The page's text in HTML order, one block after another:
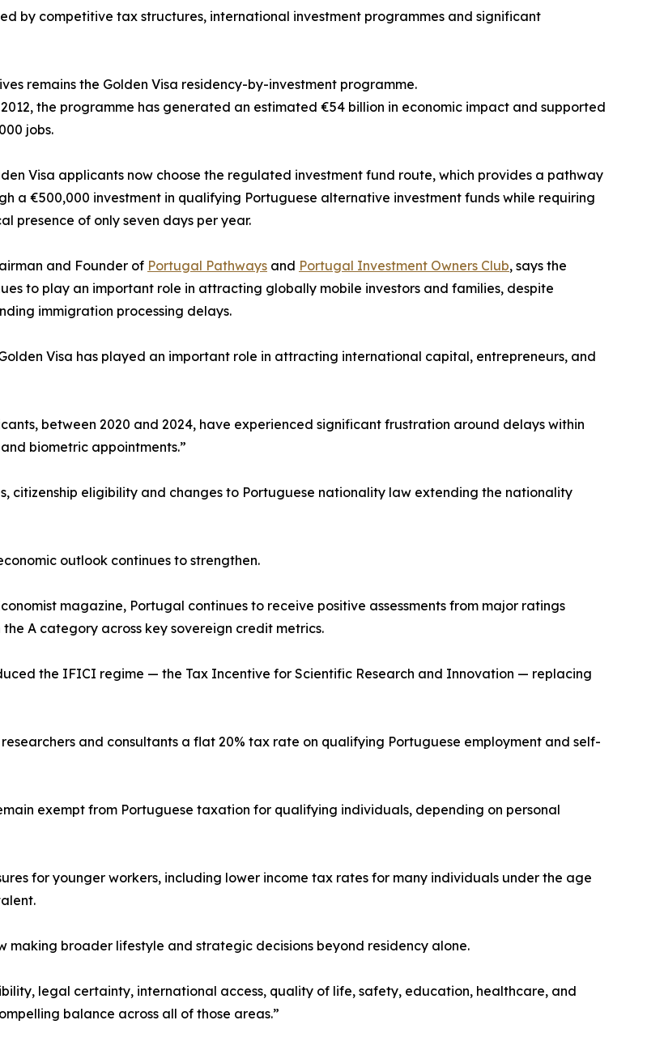
by competitive tax structures, international investment programmes and significant
remains the Golden Visa residency-by-investment programme.
the programme has generated an estimated €54 billion in economic impact and supported
jobs.
Visa applicants now choose the regulated investment fund route, which provides a pathway
a €500,000 investment in qualifying Portuguese alternative investment funds while requiring
presence of only seven days per year.
and Founder of Portugal Pathways and Portugal Investment Owners Club, says the
to play an important role in attracting globally mobile investors and families, despite
immigration processing delays.
Visa has played an important role in attracting international capital, entrepreneurs, and
between 2020 and 2024, have experienced significant frustration around delays within
biometric appointments.”
citizenship eligibility and changes to Portuguese nationality law extending the nationality
outlook continues to strengthen.
magazine, Portugal continues to receive positive assessments from major ratings
A category across key sovereign credit metrics.
the IFICI regime — the Tax Incentive for Scientific Research and Innovation — replacing
and consultants a flat 20% tax rate on qualifying Portuguese employment and self-
exempt from Portuguese taxation for qualifying individuals, depending on personal
for younger workers, including lower income tax rates for many individuals under the age
making broader lifestyle and strategic decisions beyond residency alone.
legal certainty, international access, quality of life, safety, education, healthcare, and
balance across all of those areas.”